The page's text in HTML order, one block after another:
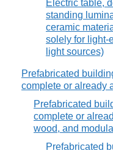
Electric table,
standing
ceramic
solely for light-
light sources)
Prefabricated
complete or already
Prefabricated
complete or
wood, and
Prefabricated